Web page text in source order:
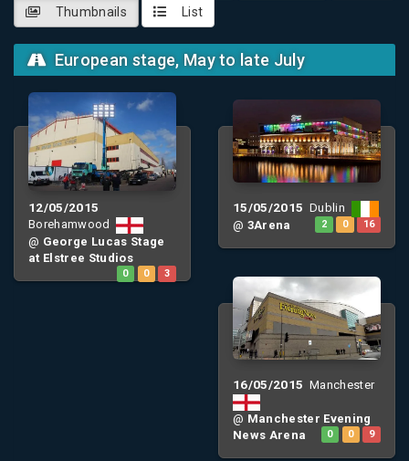
Thumbnails List
European stage, May to late July
12/05/2015
Borehamwood
@ George Lucas Stage
at Elstree Studios
0 0 3
15/05/2015 Dublin
@ 3Arena 2 0 16
16/05/2015 Manchester
@ Manchester Evening
News Arena
0 0 9